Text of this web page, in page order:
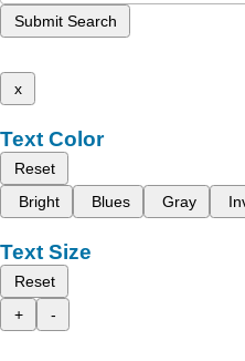
Submit Search
x
Text Color
Reset
Bright
Blues Gray
Text Size
Reset
+
-